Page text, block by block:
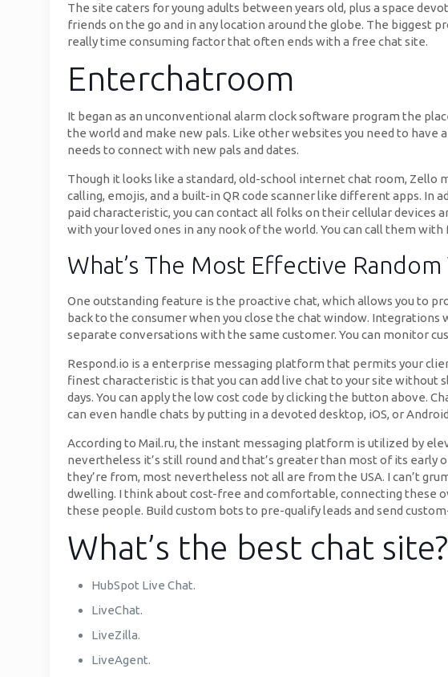
The site caters for young adults between years old, plus a space
friends on the go and in any location around the globe. The biggest
really time consuming factor that often ends with a free chat site.
Enterchatroom
It began as an unconventional alarm clock software program the
the world and make new pals. Like other websites you need to
needs to connect with new pals and dates.
Though it looks like a standard, old-school internet chat room,
calling, emojis, and a built-in QR code scanner like different apps. In
paid characteristic, you can contact all folks on their cellular
with your loved ones in any nook of the world. You can call them
What’s The Most Effective
One outstanding feature is the proactive chat, which allows you to
back to the consumer when you close the chat window.
separate conversations with the same customer. You can monitor
Respond.io is a enterprise messaging platform that permits your
finest characteristic is that you can add live chat to your site
days. You can apply the low cost code by clicking the button above.
can even handle chats by putting in a devoted desktop, iOS, or
According to Mail.ru, the instant messaging platform is utilized by
nevertheless it’s still round and that’s greater than most of its early
they’re from, most nevertheless not all are from the USA. I can’t
dwelling. I think about cost-free and comfortable, connecting these
these people. Build custom bots to pre-qualify leads and send
What’s the best chat site?
HubSpot Live Chat.
LiveChat.
LiveZilla.
LiveAgent.